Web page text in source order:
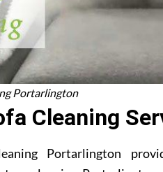
Portarlington
Cleaning
Portarlington